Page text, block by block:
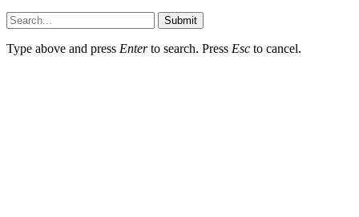
Submit
Type above and press Enterto search. Press Esc to cancel.